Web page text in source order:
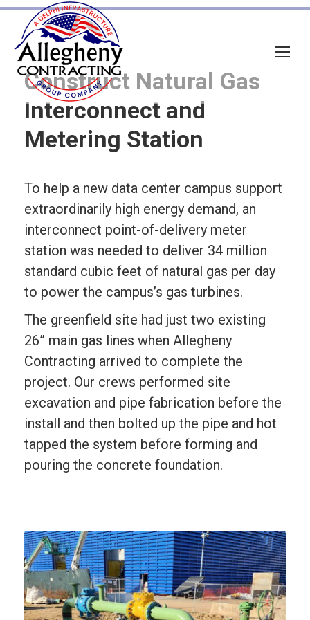
Construct Natural Gas
Interconnect and
Metering Station
To help a new data center campus support
extraordinarily high energy demand, an
interconnect point-of-delivery meter
station was needed to deliver 34 million
standard cubic feet of natural gas per day
to power the campus’s gas turbines.
The greenfield site had just two existing
26” main gas lines when Allegheny
Contracting arrived to complete the
project. Our crews performed site
excavation and pipe fabrication before the
install and then bolted up the pipe and hot
tapped the system before forming and
pouring the concrete foundation.